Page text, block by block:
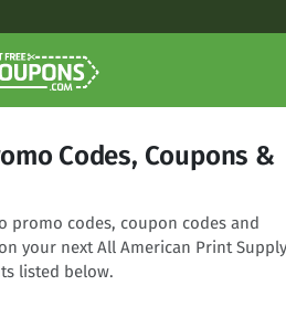
Codes, Coupons &
promo codes, coupon codes and
your next All American Print Supply
listed below.